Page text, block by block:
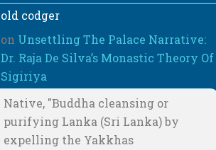
old codger
on Unsettling The Palace Narrative:
Dr. Raja De Silva’s Monastic Theory Of
Sigiriya
Native, "Buddha cleansing or
purifying Lanka (Sri Lanka) by
expelling the Yakkhas